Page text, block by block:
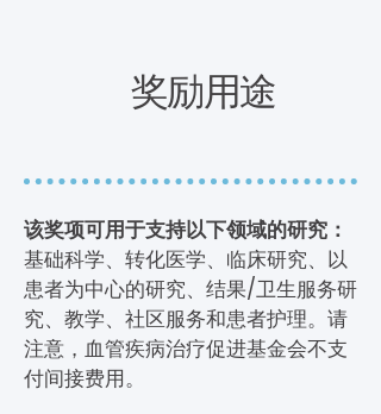
奖励用途
该奖项可用于支持以下领域的研究：
基础科学、转化医学、临床研究、以
患者为中心的研究、结果/卫生服务研
究、教学、社区服务和患者护理。请
注意，血管疾病治疗促进基金会不支
付间接费用。